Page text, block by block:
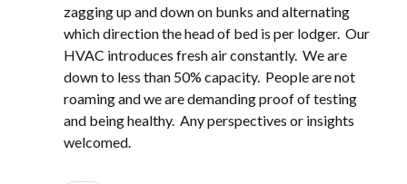
zagging up and down on bunks and alternating
which direction the head of bed is per lodger. Our
HVAC introduces fresh air constantly. We are
down to less than 50% capacity. People are not
roaming and we are demanding proof of testing
and being healthy. Any perspectives or insights
welcomed.